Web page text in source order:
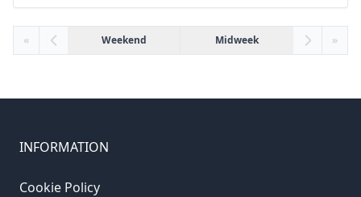
« Weekend Midweek »
INFORMATION
Cookie Policy